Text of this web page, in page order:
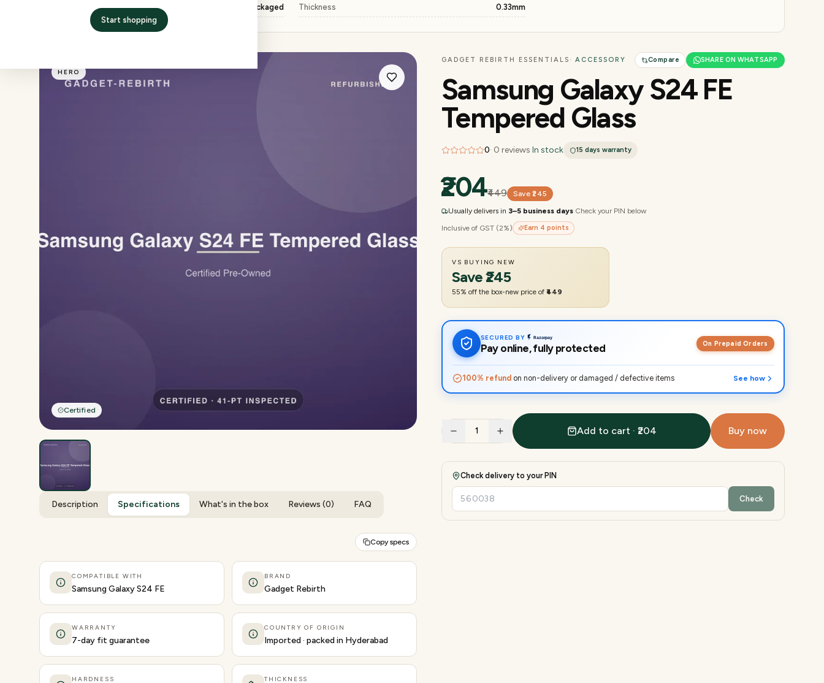
Start shopping
Inspection QC checked, factory packaged Thickness 0.33mm
HERO
Certified
Description Specifications What's in the box Reviews (0) FAQ
Copy specs
COMPATIBLE WITH
Samsung Galaxy S24 FE
BRAND
Gadget Rebirth
WARRANTY
7-day fit guarantee
COUNTRY OF ORIGIN
Imported · packed in Hyderabad
HARDNESS THICKNESS
GADGET REBIRTH ESSENTIALS · ACCESSORY Compare SHARE ON WHATSAPP
Samsung Galaxy S24 FE
Tempered Glass
0· 0 reviews In stock 15 days warranty
₹204₹449 Save ₹245
Usually delivers in 3–5 business days·Check your PIN below
Inclusive of GST (2%)
Earn 4 points
VS BUYING NEW
Save₹245
55% off the box-new price of ₹449
SECURED BY
Pay online, fully protected On Prepaid Orders
100% refund on non-delivery or damaged / defective items See how
1 Add to cart · ₹204 Buy now
Check delivery to your PIN
Check